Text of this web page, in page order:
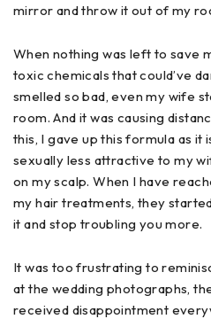
mirror and throw it out of my
When nothing was left to save
toxic chemicals that could’ve
smelled so bad, even my wife
room. And it was causing
this, I gave up this formula as it
sexually less attractive to my
on my scalp. When I have
my hair treatments, they
it and stop troubling you more.
It was too frustrating to
at the wedding photographs,
received disappointment